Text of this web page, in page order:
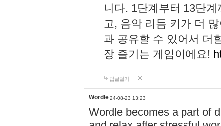
니다. 1단계부터 13단
고, 음악 리듬 키가 더
과 공유할 수 있어서 더
장 즐기는 게임이에요!
답글달기
Wordle 24-08-23 13:23
Wordle becomes a part of